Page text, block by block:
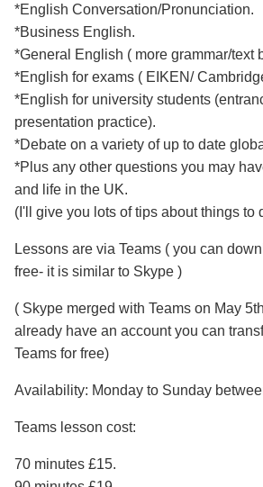
*English Conversation/Pronunciation.
*Business English.
*General English ( more grammar/text
*English for exams ( EIKEN/
*English for university students
presentation practice).
*Debate on a variety of up to date
*Plus any other questions you may
and life in the UK.
(I'll give you lots of tips about things to
Lessons are via Teams ( you can
free- it is similar to Skype )
( Skype merged with Teams on May
already have an account you can
Teams for free)
Availability: Monday to Sunday
Teams lesson cost:
70 minutes £15.